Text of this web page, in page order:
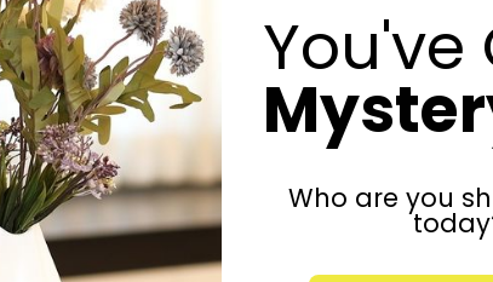
You've
Who are you